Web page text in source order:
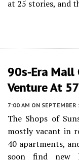
at 25 stories, and
90s-Era Mall
Venture At
7:00 AM ON
The Shops of
mostly vacant in
40 apartments,
soon find new